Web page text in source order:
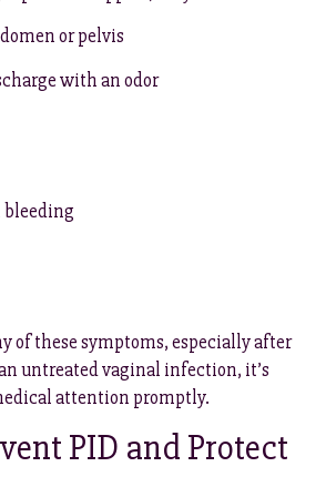
or pelvis
with an odor
of these symptoms, especially after
untreated vaginal infection, it’s
attention promptly.
PID and Protect